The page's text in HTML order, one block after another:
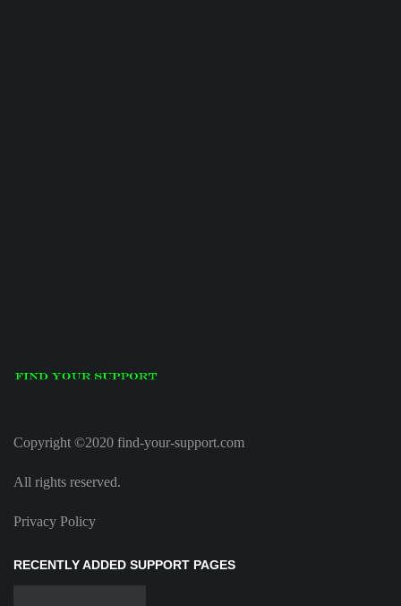
Copyright ©2020 find-your-support.com
All rights reserved.
Privacy Policy
RECENTLY ADDED SUPPORT PAGES